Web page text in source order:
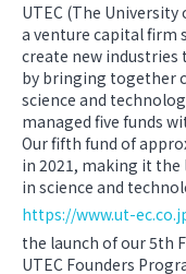
UTEC (The University
a venture capital firm
create new industries
by bringing together
science and
managed five funds
Our fifth fund of
in 2021, making it
in science and
https://www.ut-
the launch of our 5th
UTEC Founders